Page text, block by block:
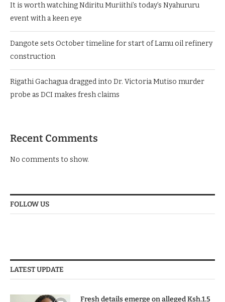
It is worth watching Ndiritu Muriithi’s today’s Nyahururu
event with a keen eye
Dangote sets October timeline for start of Lamu oil refinery
construction
Rigathi Gachagua dragged into Dr. Victoria Mutiso murder
probe as DCI makes fresh claims
Recent Comments
No comments to show.
FOLLOW US
LATEST UPDATE
Fresh details emerge on alleged Ksh.1.5